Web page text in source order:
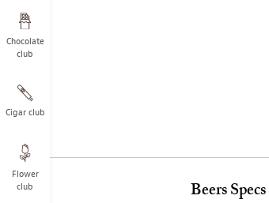
Chocolate
club
Cigar club
Flower
club
of
Beers Specs